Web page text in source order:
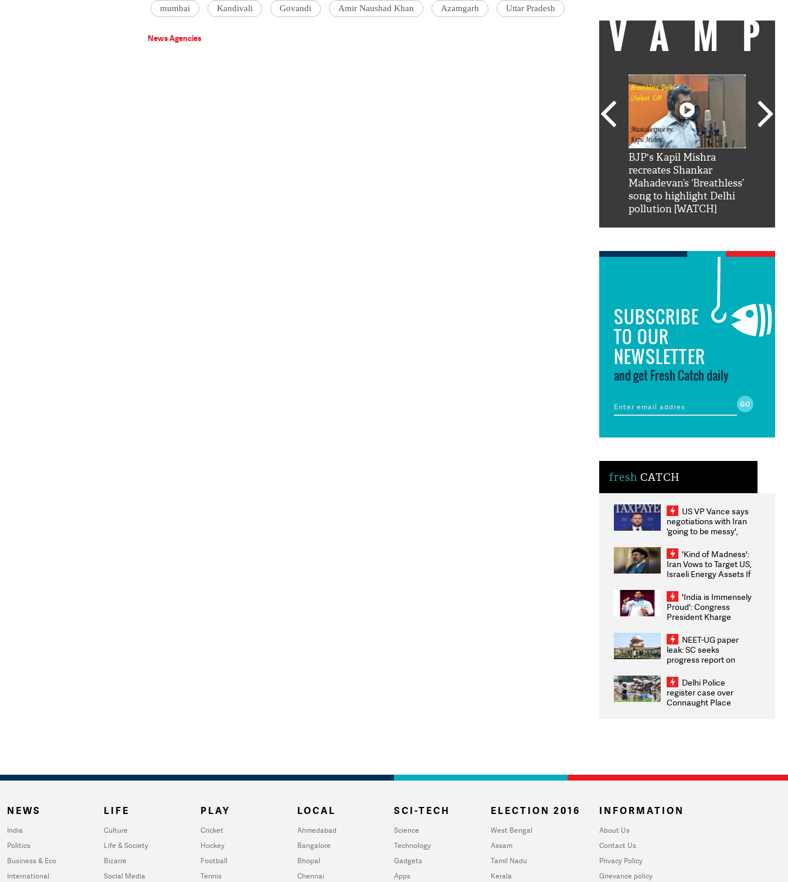
mumbai Kandivali Govandi Amir Naushad Khan Azamgarh Uttar Pradesh
News Agencies VAMP
BJP's Kapil Mishra
recreates Shankar
Mahadevan’s ‘Breathless’
song to highlight Delhi
pollution [WATCH]
SUBSCRIBE
TO OUR
NEWSLETTER
and get Fresh Catch daily
fresh CATCH
US VP Vance says
negotiations with Iran
'going to be messy',
'Kind of Madness':
Iran Vows to Target US,
Israeli Energy Assets If
Weighs Fresh Strikes
'India is Immensely
Proud': Congress
President Kharge
2026 Medallists
NEET-UG paper
leak: SC seeks
progress report on
infrastructure, security
on pleas seeking NTA
overhaul
Delhi Police
register case over
Connaught Place
NEWS
India
Politics
Business & Eco
International
LIFE
Culture
Life & Society
Bizarre
Social Media
PLAY
Cricket
Hockey
Football
Tennis
LOCAL
Ahmedabad
Bangalore
Bhopal
Chennai
SCI-TECH
Science
Technology
Gadgets
Apps
ELECTION 2016
West Bengal
Assam
Tamil Nadu
Kerala
INFORMATION
About Us
Contact Us
Privacy Policy
Grievance policy